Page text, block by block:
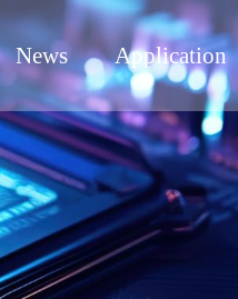
News Application